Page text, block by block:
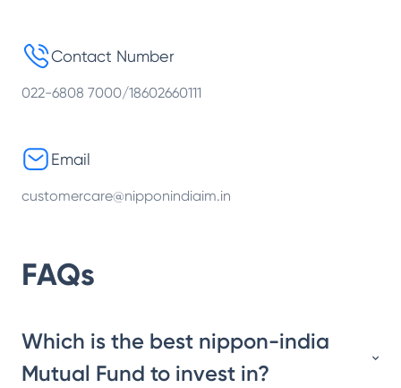
Contact Number
022-6808 7000/18602660111
Email
customercare@nipponindiaim.in
FAQs
Which is the best nippon-india
Mutual Fund to invest in?